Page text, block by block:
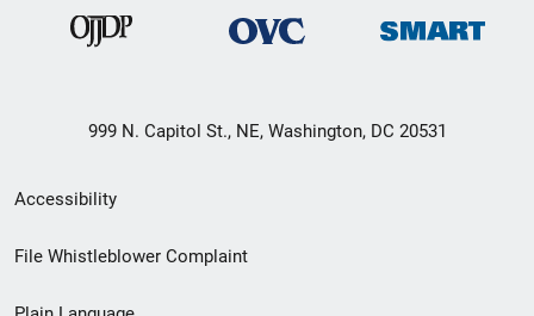
999 N. Capitol St., NE, Washington, DC 20531
Secondary
Footer
Accessibility
File Whistleblower Complaint